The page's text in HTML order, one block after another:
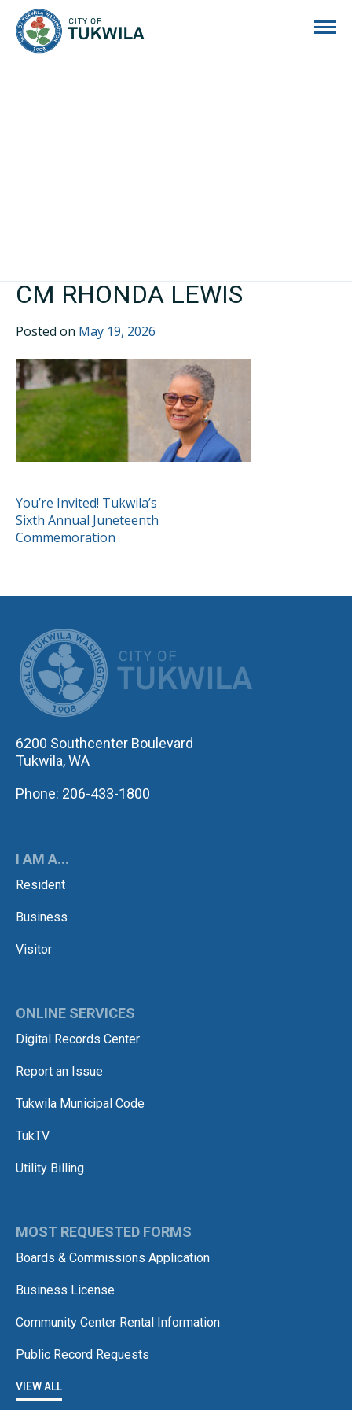
CM RHONDA LEWIS
Posted on May 19, 2026
POST
NAVIGATION
You’re Invited! Tukwila’s
Sixth Annual Juneteenth
Commemoration
6200 Southcenter Boulevard
Tukwila, WA
Phone: 206-433-1800
I AM A...
Resident
Business
Visitor
ONLINE SERVICES
Digital Records Center
Report an Issue
Tukwila Municipal Code
TukTV
Utility Billing
MOST REQUESTED FORMS
Boards & Commissions Application
Business License
Community Center Rental Information
Public Record Requests
VIEW ALL